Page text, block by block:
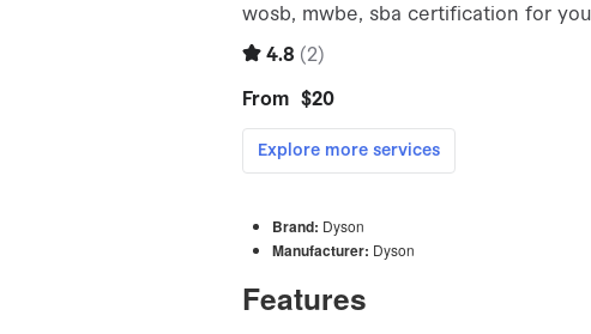
Brand: Dyson
Manufacturer: Dyson
Features